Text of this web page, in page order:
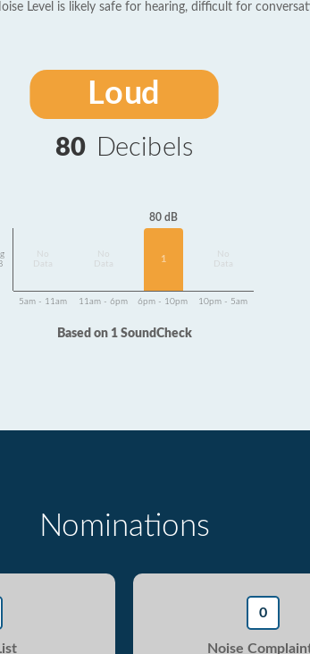
Level is likely safe for hearing, difficult for
Loud
80 Decibels
Data
Data
80 dB
1
Data
5am - 11am 11am - 6pm 6pm - 10pm 10pm - 5am
Based on 1 SoundCheck
Nominations
0
Noise